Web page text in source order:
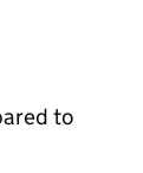
to